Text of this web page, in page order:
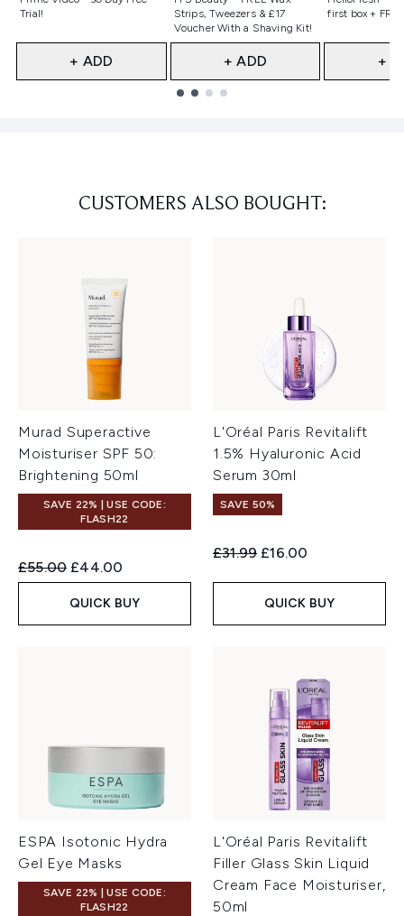
Trial!
+ ADD
Strips, Tweezers & £17
Voucher With a Shaving Kit!
+ ADD
first box +
+
CUSTOMERS ALSO BOUGHT:
Murad Superactive
Moisturiser SPF 50:
Brightening 50ml
SAVE 22% | USE CODE:
FLASH22
Recommended Retail Price:
£55.00 Current price:
£44.00
QUICK BUY
L'Oréal Paris Revitalift
1.5% Hyaluronic Acid
Serum 30ml
SAVE 50%
Recommended Retail Price:
£31.99 Current price:
£16.00
QUICK BUY
ESPA Isotonic Hydra
Gel Eye Masks
SAVE 22% | USE CODE:
FLASH22
L'Oréal Paris Revitalift
Filler Glass Skin Liquid
Cream Face Moisturiser,
50ml